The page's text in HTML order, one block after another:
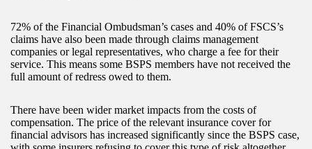
72% of the Financial Ombudsman’s cases and 40% of FSCS’s
claims have also been made through claims management
companies or legal representatives, who charge a fee for their
service. This means some BSPS members have not received the
full amount of redress owed to them.
There have been wider market impacts from the costs of
compensation. The price of the relevant insurance cover for
financial advisors has increased significantly since the BSPS case,